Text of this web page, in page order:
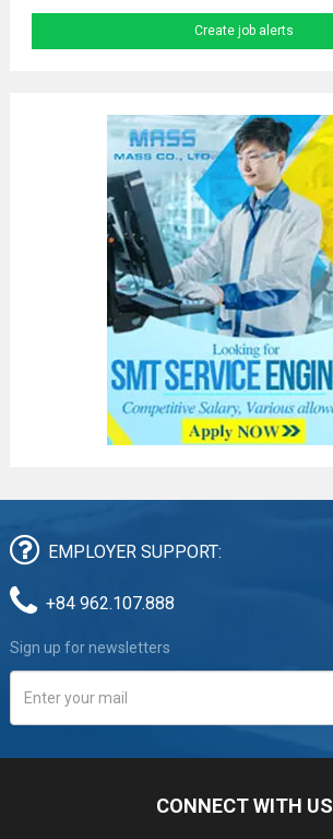
Create job alerts
EMPLOYER SUPPORT:
+84 962.107.888
Sign up for newsletters
CONNECT WITH US